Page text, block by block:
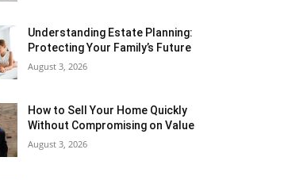
Understanding Estate Planning:
Protecting Your Family’s Future
August 3, 2026
How to Sell Your Home Quickly
Without Compromising on Value
August 3, 2026